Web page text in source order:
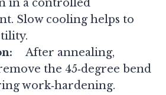
in a controlled
Slow cooling helps to
After annealing,
the 45‑degree bend
work‑hardening.